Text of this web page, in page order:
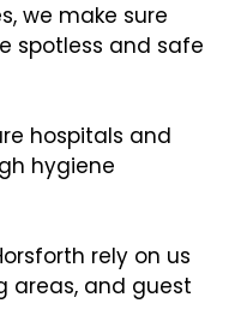
we make sure
spotless and safe
hospitals and
hygiene
rely on us
areas, and guest